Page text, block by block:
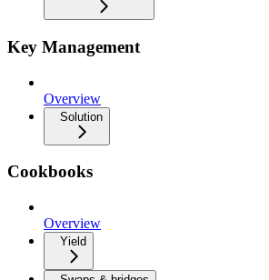
Key Management
Overview
Solution
Cookbooks
Overview
Yield